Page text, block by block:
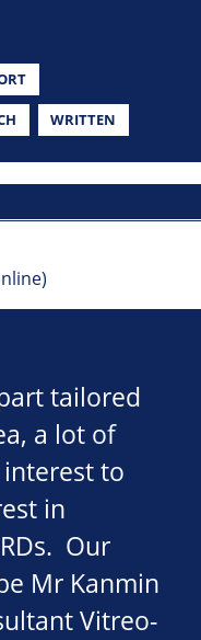
WRITTEN
tailored
a lot of
to
in
Our
Mr Kanmin
Vitreo-